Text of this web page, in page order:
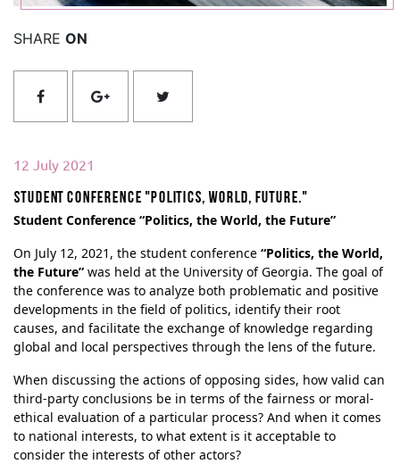
SHARE ON
12 July 2021
Student conference "Politics, world, future."
Student Conference “Politics, the World, the Future”
On July 12, 2021, the student conference “Politics, the World,
the Future” was held at the University of Georgia. The goal of
the conference was to analyze both problematic and positive
developments in the field of politics, identify their root
causes, and facilitate the exchange of knowledge regarding
global and local perspectives through the lens of the future.
When discussing the actions of opposing sides, how valid can
third-party conclusions be in terms of the fairness or moral-
ethical evaluation of a particular process? And when it comes
to national interests, to what extent is it acceptable to
consider the interests of other actors?